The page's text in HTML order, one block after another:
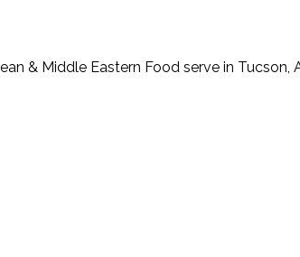
& Middle Eastern Food serve in Tucson,